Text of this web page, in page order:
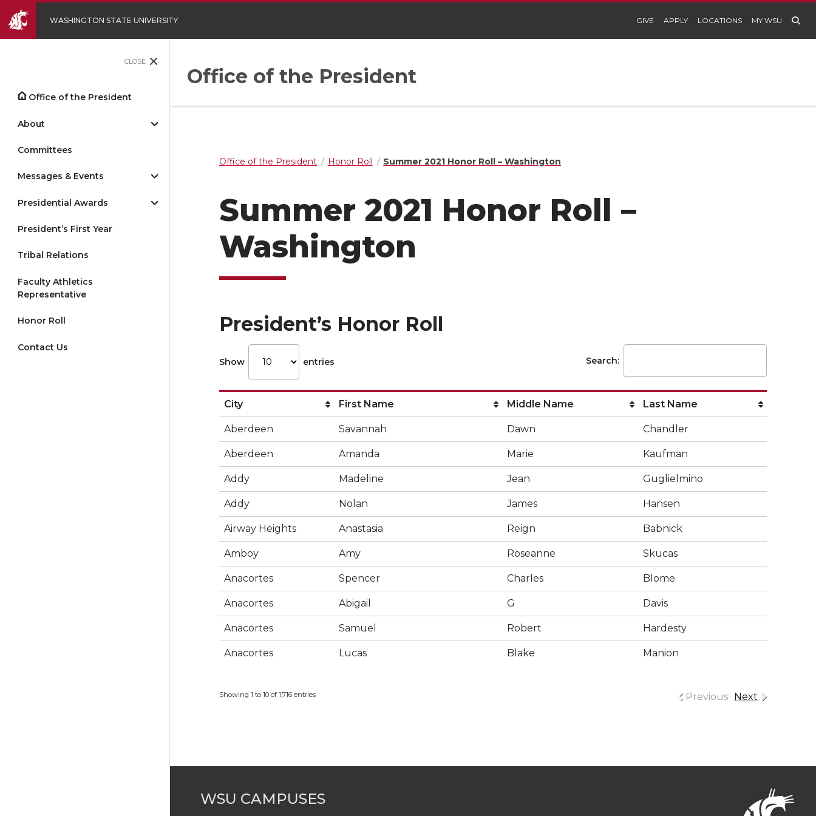
WASHINGTON STATE UNIVERSITY GIVE APPLY LOCATIONS MY WSU
CLOSE
Office of the President
About
Committees
Messages & Events
Presidential Awards
President’s First Year
Tribal Relations
Faculty Athletics
Representative
Honor Roll
Contact Us
Office of the President
Office of the President Honor Roll Summer 2021 Honor Roll – Washington
Summer 2021 Honor Roll –
Washington
President’s Honor Roll
Show entries Search:
City First Name Middle Name Last Name
Aberdeen Savannah Dawn Chandler
Aberdeen Amanda Marie Kaufman
Addy Madeline Jean Guglielmino
Addy Nolan James Hansen
Airway Heights Anastasia Reign Babnick
Amboy Amy Roseanne Skucas
Anacortes Spencer Charles Blome
Anacortes Abigail G Davis
Anacortes Samuel Robert Hardesty
Anacortes Lucas Blake Manion
Showing 1 to 10 of 1,716 entries Previous Next
WSU CAMPUSES